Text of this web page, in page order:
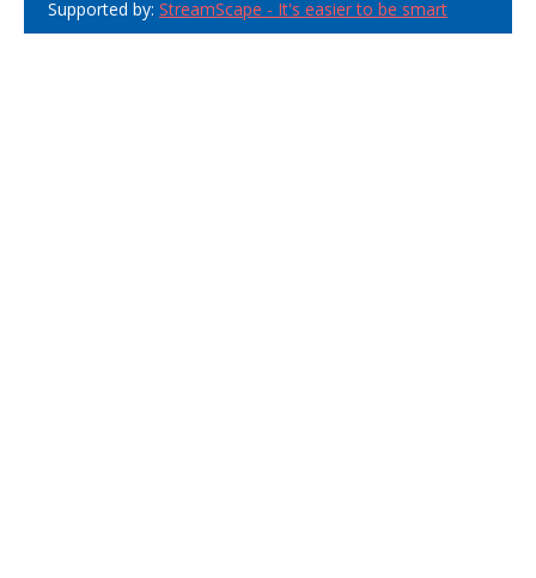
Supported by: StreamScape - It's easier to be smart